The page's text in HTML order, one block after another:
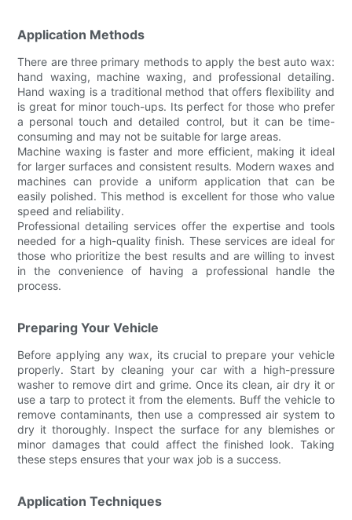
Application Methods
There are three primary methods to apply the best auto wax:
hand waxing, machine waxing, and professional detailing.
Hand waxing is a traditional method that offers flexibility and
is great for minor touch-ups. Its perfect for those who prefer
a personal touch and detailed control, but it can be time-
consuming and may not be suitable for large areas.
Machine waxing is faster and more efficient, making it ideal
for larger surfaces and consistent results. Modern waxes and
machines can provide a uniform application that can be
easily polished. This method is excellent for those who value
speed and reliability.
Professional detailing services offer the expertise and tools
needed for a high-quality finish. These services are ideal for
those who prioritize the best results and are willing to invest
in the convenience of having a professional handle the
process.
Preparing Your Vehicle
Before applying any wax, its crucial to prepare your vehicle
properly. Start by cleaning your car with a high-pressure
washer to remove dirt and grime. Once its clean, air dry it or
use a tarp to protect it from the elements. Buff the vehicle to
remove contaminants, then use a compressed air system to
dry it thoroughly. Inspect the surface for any blemishes or
minor damages that could affect the finished look. Taking
these steps ensures that your wax job is a success.
Application Techniques